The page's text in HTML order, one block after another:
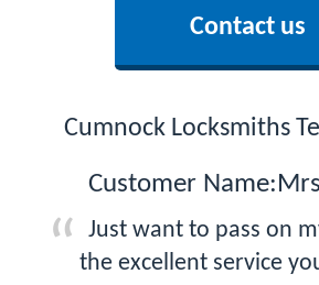
Contact us
Cumnock Locksmiths
Customer
Just want to pass on
the excellent service